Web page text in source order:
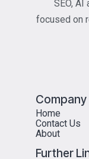
SEO,
focused on
Company
Home
Contact Us
About
Further